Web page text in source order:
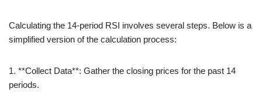
Calculating the 14-period RSI involves several steps. Below is a
simplified version of the calculation process:
1. **Collect Data**: Gather the closing prices for the past 14
periods.